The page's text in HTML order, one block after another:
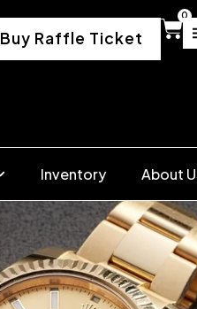
Buy Raffle Ticket
0
Inventory About